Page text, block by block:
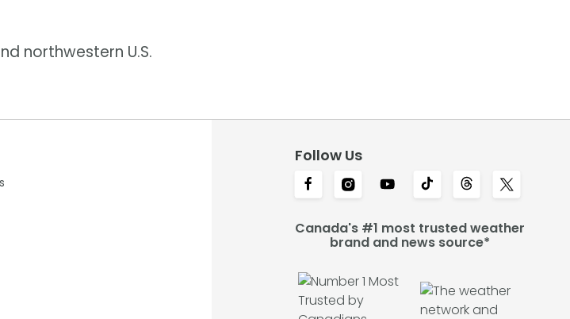
northwestern U.S.
Follow Us
Canada's #1 most trusted weather
brand and news source*